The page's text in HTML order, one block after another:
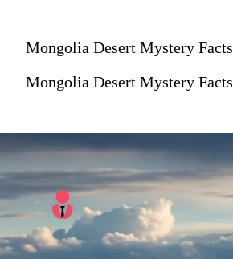
Mongolia Desert Mystery Facts
Mongolia Desert Mystery Facts